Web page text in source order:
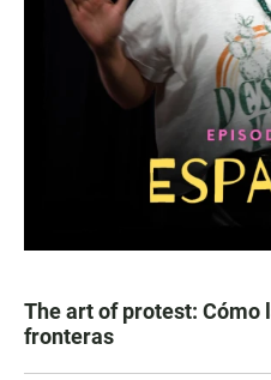
The art of protest: Cómo
fronteras